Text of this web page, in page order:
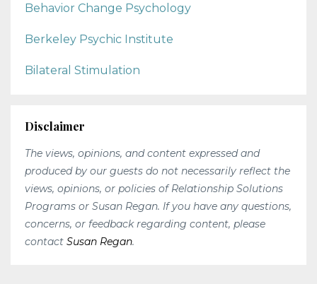
Behavior Change Psychology
Berkeley Psychic Institute
Bilateral Stimulation
Disclaimer
The views, opinions, and content expressed and
produced by our guests do not necessarily reflect the
views, opinions, or policies of Relationship Solutions
Programs or Susan Regan. If you have any questions,
concerns, or feedback regarding content, please
contact Susan Regan.